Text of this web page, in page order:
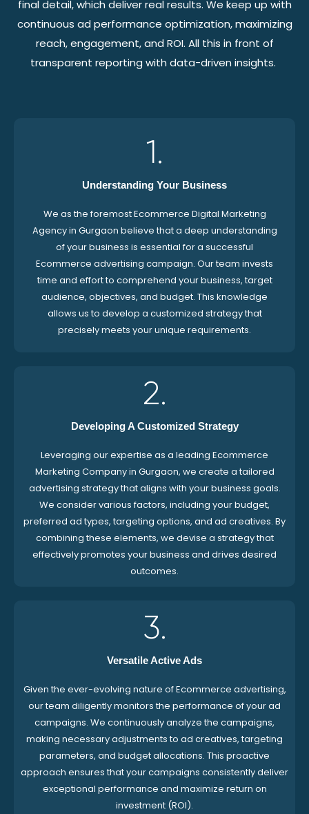
final detail, which deliver real results. We keep up with
continuous ad performance optimization, maximizing
reach, engagement, and ROI. All this in front of
transparent reporting with data-driven insights.
1.
Understanding Your Business
We as the foremost Ecommerce Digital Marketing
Agency in Gurgaon believe that a deep understanding
of your business is essential for a successful
Ecommerce advertising campaign. Our team invests
time and effort to comprehend your business, target
audience, objectives, and budget. This knowledge
allows us to develop a customized strategy that
precisely meets your unique requirements.
2.
Developing A Customized Strategy
Leveraging our expertise as a leading Ecommerce
Marketing Company in Gurgaon, we create a tailored
advertising strategy that aligns with your business goals.
We consider various factors, including your budget,
preferred ad types, targeting options, and ad creatives. By
combining these elements, we devise a strategy that
effectively promotes your business and drives desired
outcomes.
3.
Versatile Active Ads
Given the ever-evolving nature of Ecommerce advertising,
our team diligently monitors the performance of your ad
campaigns. We continuously analyze the campaigns,
making necessary adjustments to ad creatives, targeting
parameters, and budget allocations. This proactive
approach ensures that your campaigns consistently deliver
exceptional performance and maximize return on
investment (ROI).